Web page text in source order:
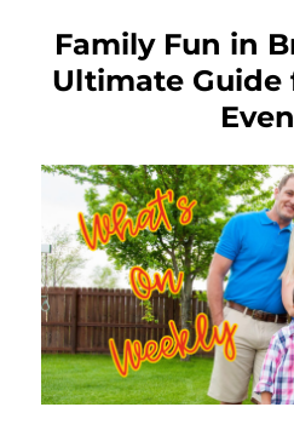
Family Fun in
Ultimate Guide